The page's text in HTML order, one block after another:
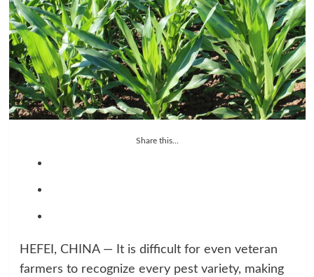
Share this...
HEFEI, CHINA — It is difficult for even veteran
farmers to recognize every pest variety, making